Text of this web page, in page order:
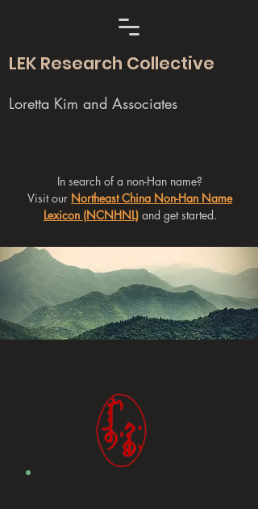
LEK Research Collective
Loretta Kim and Associates
In search of a non-Han name?
Visit our Northeast China Non-Han Name
Lexicon (NCNHNL)and get started.